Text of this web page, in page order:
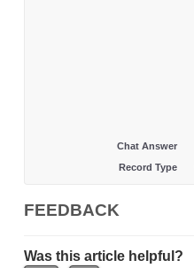
Chat Answer
Record Type
FEEDBACK
Was this article helpful?